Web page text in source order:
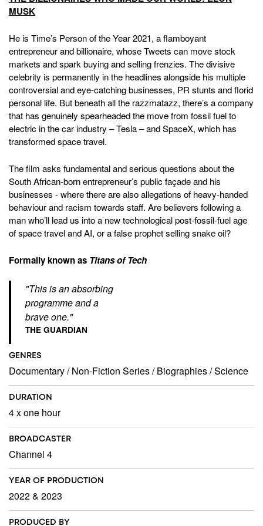
MUSK
He is Time’s Person of the Year 2021, a flamboyant
entrepreneur and billionaire, whose Tweets can move stock
markets and spark buying and selling frenzies. The divisive
celebrity is permanently in the headlines alongside his multiple
controversial and eye-catching businesses, PR stunts and florid
personal life. But beneath all the razzmatazz, there’s a company
that has genuinely spearheaded the move from fossil fuel to
electric in the car industry – Tesla – and SpaceX, which has
transformed space travel.
The film asks fundamental and serious questions about the
South African-born entrepreneur’s public façade and his
businesses - where there are also allegations of heavy-handed
behaviour and racism towards staff. Are believers following a
man who’ll lead us into a new technological post-fossil-fuel age
of space travel and AI, or a false prophet selling snake oil?
Formally known as Titans of Tech
"This is an absorbing
programme and a
brave one."
THE GUARDIAN
GENRES
Documentary/Non-Fiction Series/Biographies/Science
DURATION
4 x one hour
BROADCASTER
Channel 4
YEAR OF PRODUCTION
2022 & 2023
PRODUCED BY